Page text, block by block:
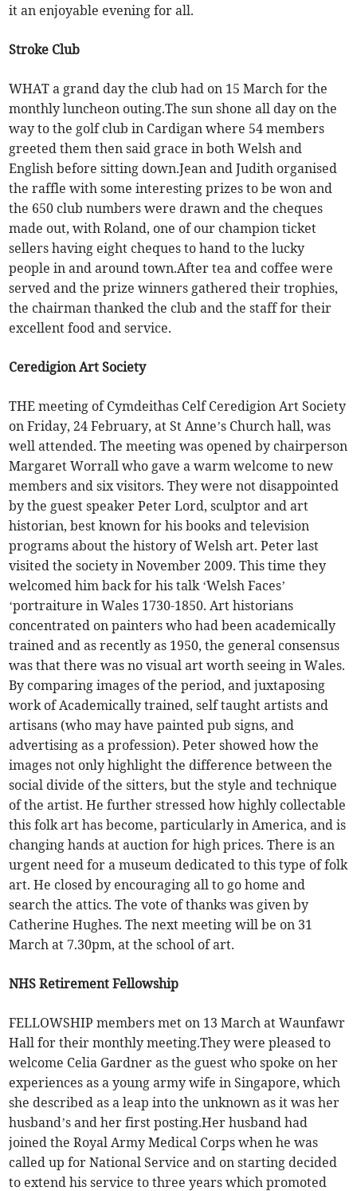
it an enjoyable evening for all.
Stroke Club
WHAT a grand day the club had on 15 March for the
monthly luncheon outing.The sun shone all day on the
way to the golf club in Cardigan where 54 members
greeted them then said grace in both Welsh and
English before sitting down.Jean and Judith organised
the raffle with some interesting prizes to be won and
the 650 club numbers were drawn and the cheques
made out, with Roland, one of our champion ticket
sellers having eight cheques to hand to the lucky
people in and around town.After tea and coffee were
served and the prize winners gathered their trophies,
the chairman thanked the club and the staff for their
excellent food and service.
Ceredigion Art Society
THE meeting of Cymdeithas Celf Ceredigion Art Society
on Friday, 24 February, at St Anne’s Church hall, was
well attended. The meeting was opened by chairperson
Margaret Worrall who gave a warm welcome to new
members and six visitors. They were not disappointed
by the guest speaker Peter Lord, sculptor and art
historian, best known for his books and television
programs about the history of Welsh art. Peter last
visited the society in November 2009. This time they
welcomed him back for his talk ‘Welsh Faces’
‘portraiture in Wales 1730-1850. Art historians
concentrated on painters who had been academically
trained and as recently as 1950, the general consensus
was that there was no visual art worth seeing in Wales.
By comparing images of the period, and juxtaposing
work of Academically trained, self taught artists and
artisans (who may have painted pub signs, and
advertising as a profession). Peter showed how the
images not only highlight the difference between the
social divide of the sitters, but the style and technique
of the artist. He further stressed how highly collectable
this folk art has become, particularly in America, and is
changing hands at auction for high prices. There is an
urgent need for a museum dedicated to this type of folk
art. He closed by encouraging all to go home and
search the attics. The vote of thanks was given by
Catherine Hughes. The next meeting will be on 31
March at 7.30pm, at the school of art.
NHS Retirement Fellowship
FELLOWSHIP members met on 13 March at Waunfawr
Hall for their monthly meeting.They were pleased to
welcome Celia Gardner as the guest who spoke on her
experiences as a young army wife in Singapore, which
she described as a leap into the unknown as it was her
husband’s and her first posting.Her husband had
joined the Royal Army Medical Corps when he was
called up for National Service and on starting decided
to extend his service to three years which promoted